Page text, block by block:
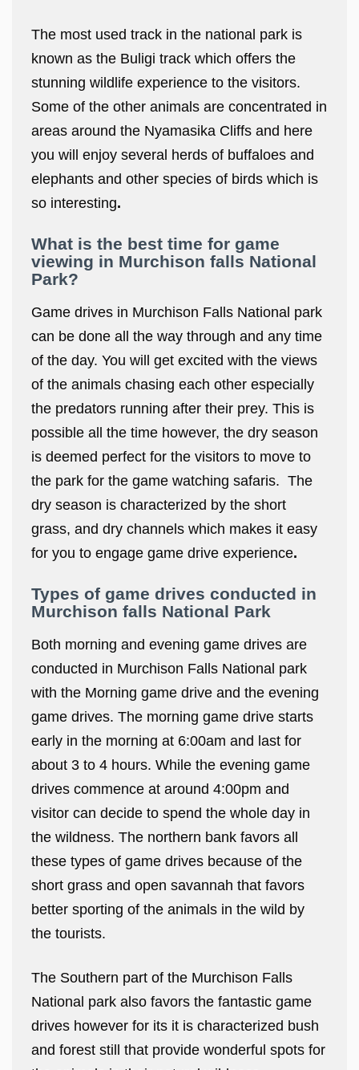
The most used track in the national park is
known as the Buligi track which offers the
stunning wildlife experience to the visitors.
Some of the other animals are concentrated in
areas around the Nyamasika Cliffs and here
you will enjoy several herds of buffaloes and
elephants and other species of birds which is
so interesting.
What is the best time for game
viewing in Murchison falls National
Park?
Game drives in Murchison Falls National park
can be done all the way through and any time
of the day. You will get excited with the views
of the animals chasing each other especially
the predators running after their prey. This is
possible all the time however, the dry season
is deemed perfect for the visitors to move to
the park for the game watching safaris. The
dry season is characterized by the short
grass, and dry channels which makes it easy
for you to engage game drive experience.
Types of game drives conducted in
Murchison falls National Park
Both morning and evening game drives are
conducted in Murchison Falls National park
with the Morning game drive and the evening
game drives. The morning game drive starts
early in the morning at 6:00am and last for
about 3 to 4 hours. While the evening game
drives commence at around 4:00pm and
visitor can decide to spend the whole day in
the wildness. The northern bank favors all
these types of game drives because of the
short grass and open savannah that favors
better sporting of the animals in the wild by
the tourists.
The Southern part of the Murchison Falls
National park also favors the fantastic game
drives however for its it is characterized bush
and forest still that provide wonderful spots for